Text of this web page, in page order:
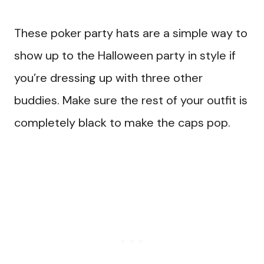
These poker party hats are a simple way to
show up to the Halloween party in style if
you’re dressing up with three other
buddies. Make sure the rest of your outfit is
completely black to make the caps pop.